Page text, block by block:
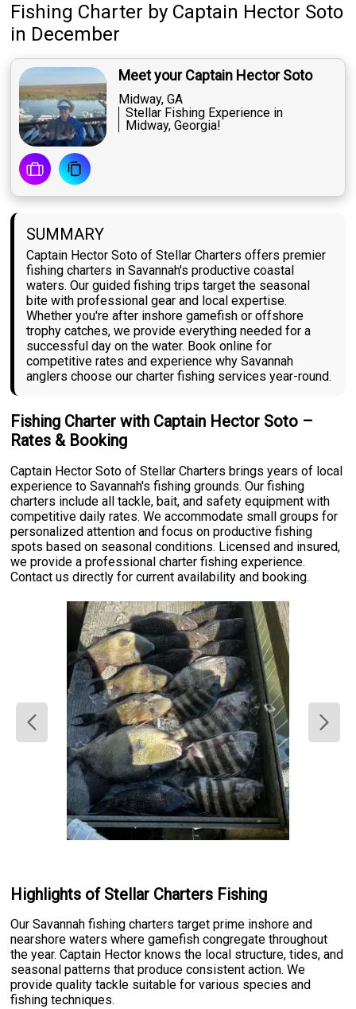
Fishing Charter by Captain Hector Soto
in December
Meet your Captain Hector Soto
Midway, GA
Stellar Fishing Experience in
Midway, Georgia!
SUMMARY
Captain Hector Soto of Stellar Charters offers premier
fishing charters in Savannah's productive coastal
waters. Our guided fishing trips target the seasonal
bite with professional gear and local expertise.
Whether you're after inshore gamefish or offshore
trophy catches, we provide everything needed for a
successful day on the water. Book online for
competitive rates and experience why Savannah
anglers choose our charter fishing services year-round.
Fishing Charter with Captain Hector Soto –
Rates & Booking
Captain Hector Soto of Stellar Charters brings years of local
experience to Savannah's fishing grounds. Our fishing
charters include all tackle, bait, and safety equipment with
competitive daily rates. We accommodate small groups for
personalized attention and focus on productive fishing
spots based on seasonal conditions. Licensed and insured,
we provide a professional charter fishing experience.
Contact us directly for current availability and booking.
Highlights of Stellar Charters Fishing
Our Savannah fishing charters target prime inshore and
nearshore waters where gamefish congregate throughout
the year. Captain Hector knows the local structure, tides, and
seasonal patterns that produce consistent action. We
provide quality tackle suitable for various species and
fishing techniques.